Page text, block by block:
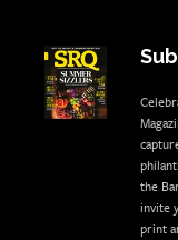
the
invite
print